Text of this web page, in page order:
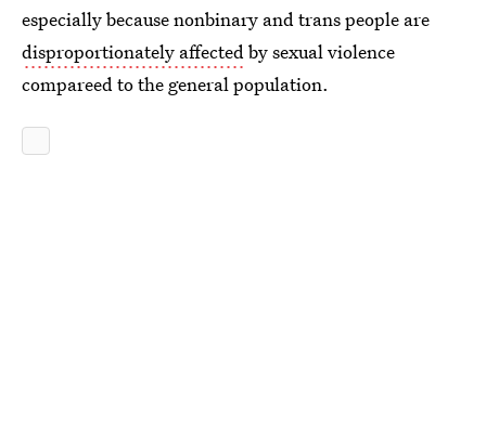
especially because nonbinary and trans people are
disproportionately affectedby sexual violence
compareed to the general population.